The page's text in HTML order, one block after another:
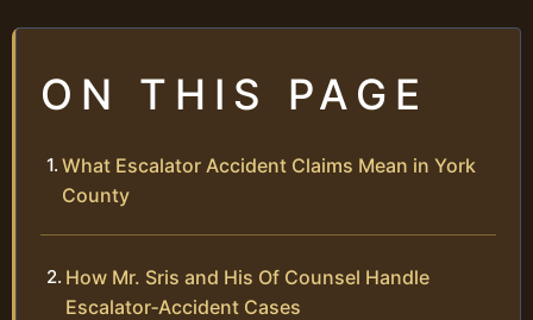
ON THIS PAGE
What Escalator Accident Claims Mean in York
County
How Mr. Sris and His Of Counsel Handle
Escalator‑Accident Cases